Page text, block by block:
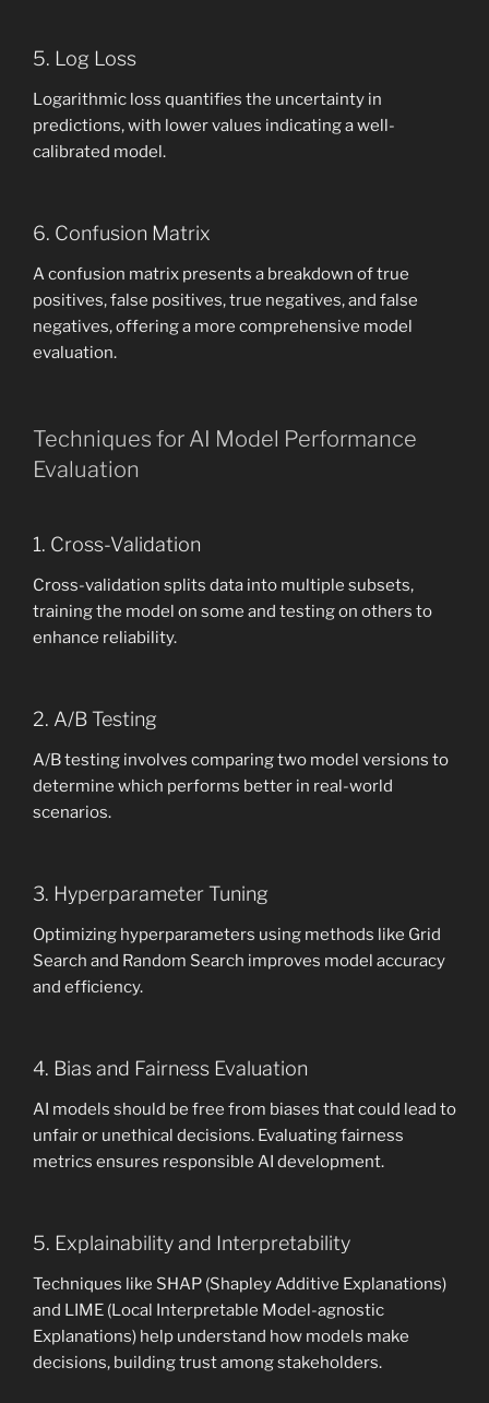
5. Log Loss
Logarithmic loss quantifies the uncertainty in
predictions, with lower values indicating a well-
calibrated model.
6. Confusion Matrix
A confusion matrix presents a breakdown of true
positives, false positives, true negatives, and false
negatives, offering a more comprehensive model
evaluation.
Techniques for AI Model Performance
Evaluation
1. Cross-Validation
Cross-validation splits data into multiple subsets,
training the model on some and testing on others to
enhance reliability.
2. A/B Testing
A/B testing involves comparing two model versions to
determine which performs better in real-world
scenarios.
3. Hyperparameter Tuning
Optimizing hyperparameters using methods like Grid
Search and Random Search improves model accuracy
and efficiency.
4. Bias and Fairness Evaluation
AI models should be free from biases that could lead to
unfair or unethical decisions. Evaluating fairness
metrics ensures responsible AI development.
5. Explainability and Interpretability
Techniques like SHAP (Shapley Additive Explanations)
and LIME (Local Interpretable Model-agnostic
Explanations) help understand how models make
decisions, building trust among stakeholders.